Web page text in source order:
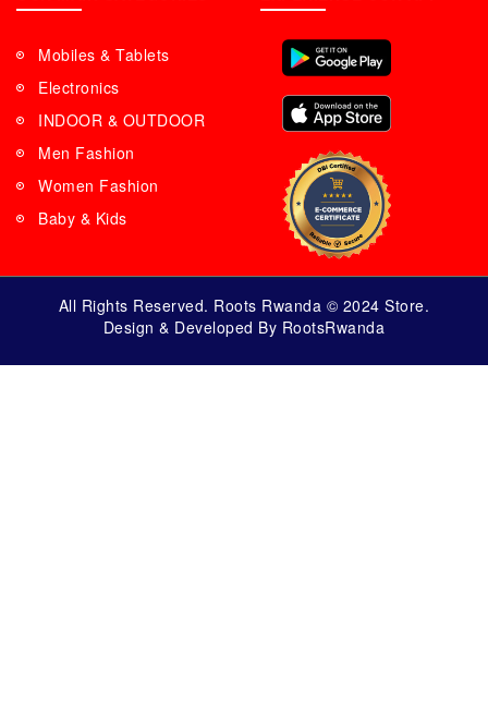
Mobiles & Tablets
Electronics
INDOOR & OUTDOOR
Men Fashion
Women Fashion
Baby & Kids
All Rights Reserved. Roots Rwanda © 2024 Store.
Design & Developed By RootsRwanda